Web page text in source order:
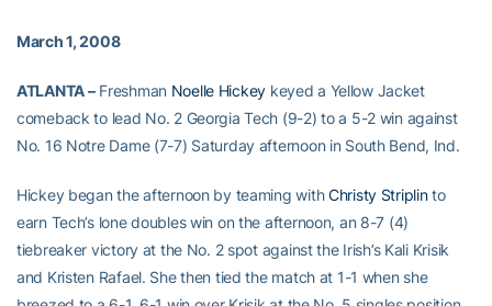
March 1, 2008
ATLANTA –Freshman Noelle Hickey keyed a Yellow Jacket
comeback to lead No. 2 Georgia Tech (9-2) to a 5-2 win against
No. 16 Notre Dame (7-7) Saturday afternoon in South Bend, Ind.
Hickey began the afternoon by teaming withChristy Striplinto
earn Tech’s lone doubles win on the afternoon, an 8-7 (4)
tiebreaker victory at the No. 2 spot against the Irish’s Kali Krisik
and Kristen Rafael. She then tied the match at 1-1 when she